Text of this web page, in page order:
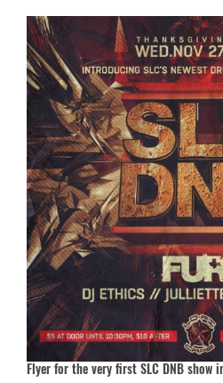
Flyer for the very first SLC DNB show